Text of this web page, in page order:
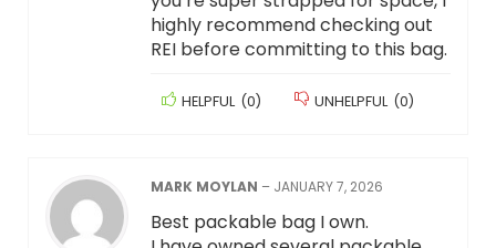
highly recommend checking out
REI before committing to this bag.
HELPFUL (0) UNHELPFUL (0)
MARK MOYLAN – JANUARY 7, 2026
Best packable bag I own.